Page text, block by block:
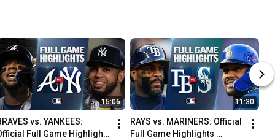
15:06
vs. YANKEES:
Full Game Highlights
11:30
RAYS vs. MARINERS: Official
Full Game Highlights